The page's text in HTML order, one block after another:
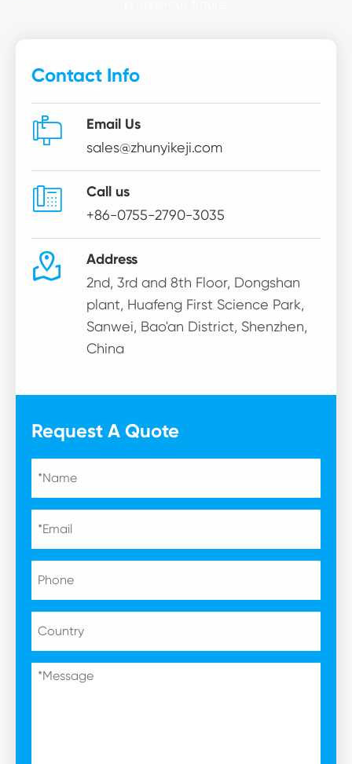
Contact Info
 Email Us
sales@zhunyikeji.com
 Call us
+86-0755-2790-3035
 Address
2nd, 3rd and 8th Floor, Dongshan
plant, Huafeng First Science Park,
Sanwei, Bao'an District, Shenzhen,
China
Request A Quote